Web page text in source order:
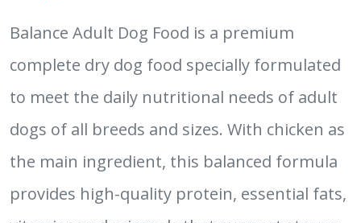
Balance Adult Dog Food is a premium
complete dry dog food specially formulated
to meet the daily nutritional needs of adult
dogs of all breeds and sizes. With chicken as
the main ingredient, this balanced formula
provides high-quality protein, essential fats,